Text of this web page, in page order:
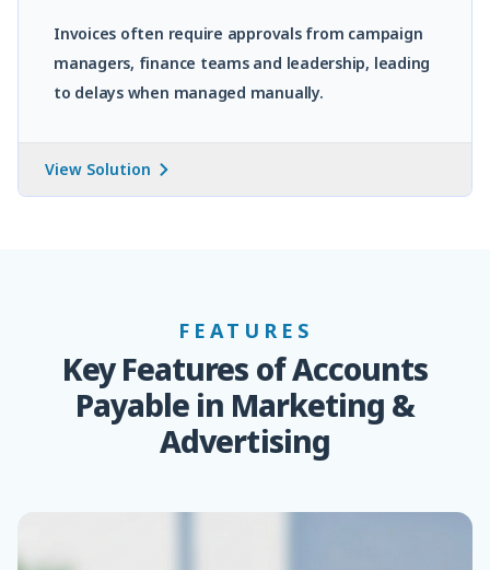
Invoices often require approvals from campaign
managers, finance teams and leadership, leading
to delays when managed manually.
View Solution
FEATURES
Key Features of Accounts
Payable in Marketing &
Advertising